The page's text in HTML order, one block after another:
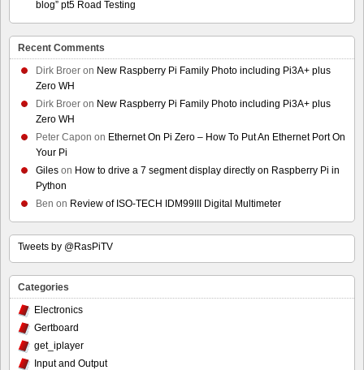
blog” pt5 Road Testing
Recent Comments
Dirk Broer on New Raspberry Pi Family Photo including Pi3A+ plus
Zero WH
Dirk Broer on New Raspberry Pi Family Photo including Pi3A+ plus
Zero WH
Peter Capon on Ethernet On Pi Zero – How To Put An Ethernet Port On
Your Pi
Giles on How to drive a 7 segment display directly on Raspberry Pi in
Python
Ben on Review of ISO-TECH IDM99III Digital Multimeter
Tweets by @RasPiTV
Categories
Electronics
Gertboard
get_iplayer
Input and Output